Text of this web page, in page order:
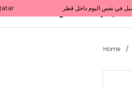
All Categories Qatar
Home